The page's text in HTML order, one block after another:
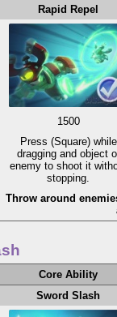
Rapid Repel
1500
Press (Square)while
dragging and object
enemy to shoot it
stopping.
Throw around
Core Ability
Sword Slash